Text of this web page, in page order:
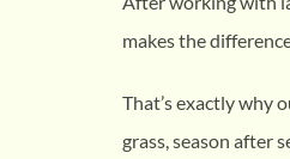
makes the
That’s exactly why
grass, season after